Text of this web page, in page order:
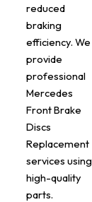
reduced
braking
efficiency. We
provide
professional
Mercedes
Front Brake
Discs
Replacement
services using
high-quality
parts.